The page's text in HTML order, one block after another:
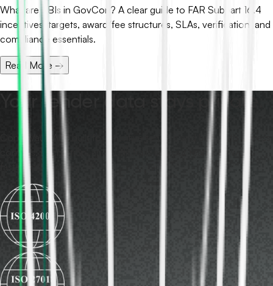
What are PBIs in GovCon? A clear guide to FAR Subpart 16.4
incentives, targets, award/fee structures, SLAs, verification, and
compliance essentials.
Read More →
Your tender data stays private.
ContraVault AI is built for sensitive tenders and bids, with access
controls, encryption, and audit trails so your team can work
faster and securely.